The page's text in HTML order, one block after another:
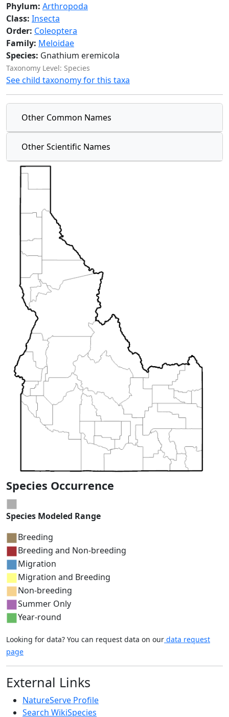
Phylum: Arthropoda
Class: Insecta
Order: Coleoptera
Family: Meloidae
Species: Gnathium eremicola
Taxonomy Level: Species
See child taxonomy for this taxa
Other Common Names
Other Scientific Names
Species Occurrence
Species Modeled Range
Breeding
Breeding and Non-breeding
Migration
Migration and Breeding
Non-breeding
Summer Only
Year-round
Looking for data? You can request data on our data request
page
External Links
NatureServe Profile
Search WikiSpecies